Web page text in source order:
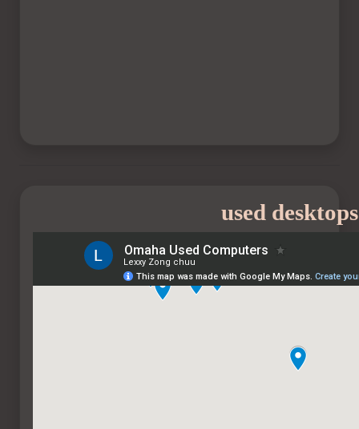
used desktops